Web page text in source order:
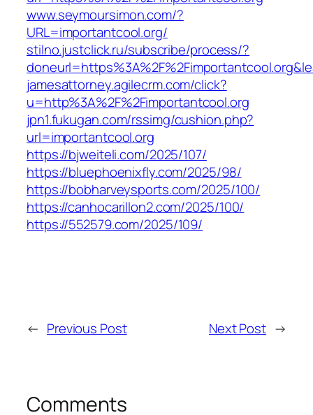
www.seymoursimon.com/?
URL=importantcool.org/
stilno.justclick.ru/subscribe/process/?
jamesattorney.agilecrm.com/click?
u=http%3A%2F%2Fimportantcool.org
jpn1.fukugan.com/rssimg/cushion.php?
url=importantcool.org
https://bjweiteli.com/2025/107/
https://bluephoenixfly.com/2025/98/
https://bobharveysports.com/2025/100/
https://canhocarillon2.com/2025/100/
https://552579.com/2025/109/
← Previous Post Next Post →
Comments